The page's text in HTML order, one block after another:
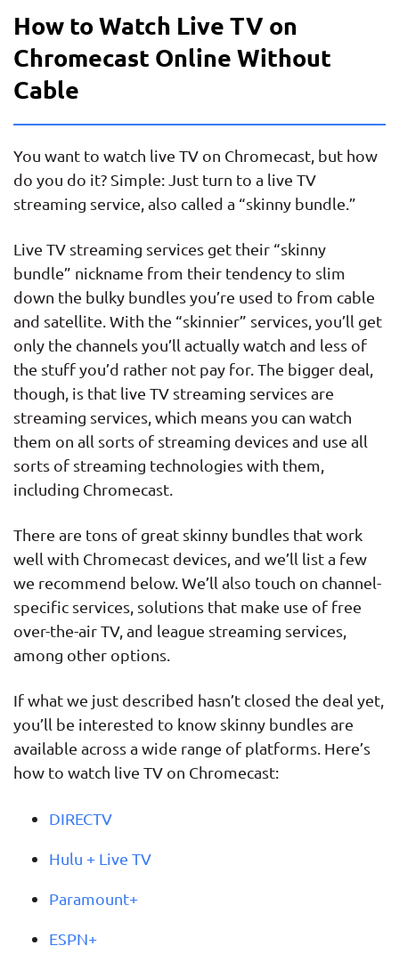
#7 $69.99 - $82.99
#9 $13.99 - $129.99 N/A
Watch Now
How to Watch Live TV on
Chromecast Online Without
Cable
You want to watch live TV on Chromecast, but how
do you do it? Simple: Just turn to a live TV
streaming service, also called a “skinny bundle.”
Live TV streaming services get their “skinny
bundle” nickname from their tendency to slim
down the bulky bundles you’re used to from cable
and satellite. With the “skinnier” services, you’ll get
only the channels you’ll actually watch and less of
the stuff you’d rather not pay for. The bigger deal,
though, is that live TV streaming services are
streaming services, which means you can watch
them on all sorts of streaming devices and use all
sorts of streaming technologies with them,
including Chromecast.
There are tons of great skinny bundles that work
well with Chromecast devices, and we’ll list a few
we recommend below. We’ll also touch on channel-
specific services, solutions that make use of free
over-the-air TV, and league streaming services,
among other options.
If what we just described hasn’t closed the deal yet,
you’ll be interested to know skinny bundles are
available across a wide range of platforms. Here’s
how to watch live TV on Chromecast:
DIRECTV
Hulu + Live TV
Paramount+
ESPN+